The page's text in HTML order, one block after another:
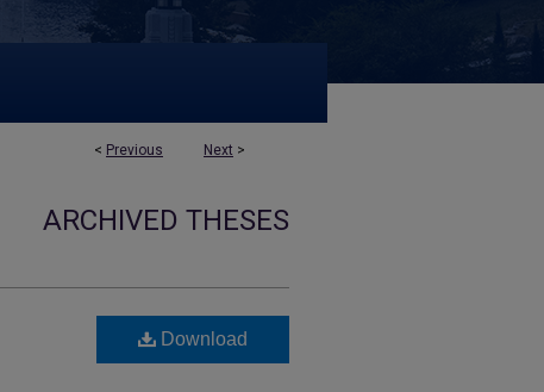
< Previous Next >
ARCHIVED THESES
Download